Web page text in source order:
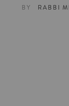
BY RABBI